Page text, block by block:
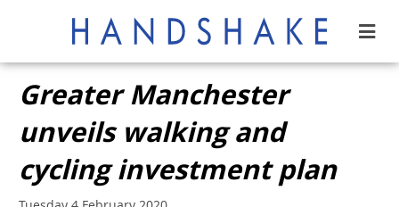
Greater Manchester
unveils walking and
cycling investment plan